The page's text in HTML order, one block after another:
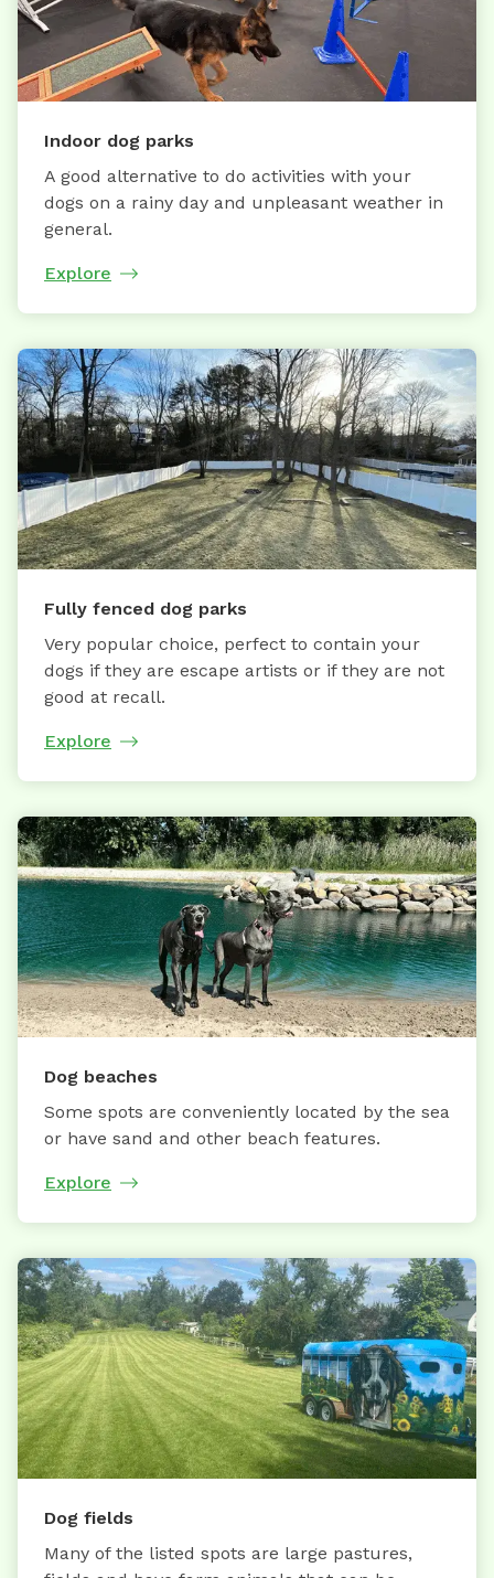
Indoor dog parks
A good alternative to do activities with your
dogs on a rainy day and unpleasant weather in
general.
Explore
Fully fenced dog parks
Very popular choice, perfect to contain your
dogs if they are escape artists or if they are not
good at recall.
Explore
Dog beaches
Some spots are conveniently located by the sea
or have sand and other beach features.
Explore
Dog fields
Many of the listed spots are large pastures,